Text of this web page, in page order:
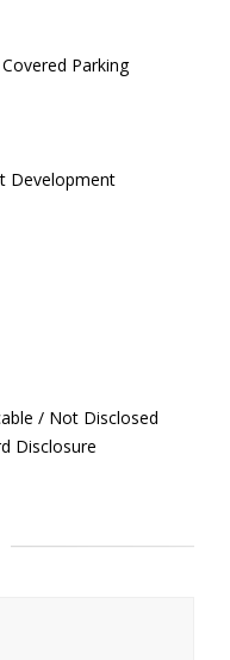
Parking
Development
/ Not Disclosed
Disclosure